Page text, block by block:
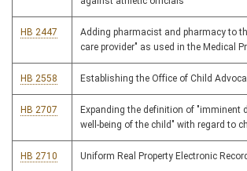
HB 2447
Adding pharmacist and pharmacy to
care provider" as used in the Medical
HB 2558 Establishing the Office of Child
HB 2707
Expanding the definition of "imminent
well-being of the child" with regard to
HB 2710 Uniform Real Property Electronic